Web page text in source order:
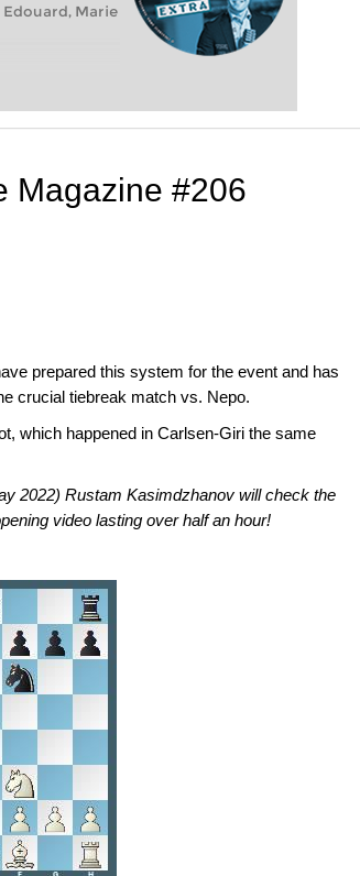
Marie
Magazine #206
prepared this system for the event and has
crucial tiebreak match vs. Nepo.
which happened in Carlsen-Giri the same
2022) Rustam Kasimdzhanov will check the
video lasting over half an hour!